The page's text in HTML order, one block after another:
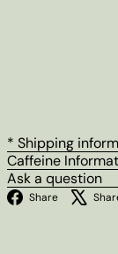
* Shipping
Caffeine
Ask a question
Share